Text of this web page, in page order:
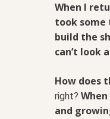
When I
took some
build the
can’t look
How does
right?
and